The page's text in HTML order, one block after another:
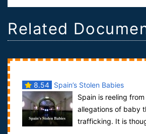
Related
8.54
Spain’s Stolen Babies
Spain is reeling
allegations of baby
trafficking. It is